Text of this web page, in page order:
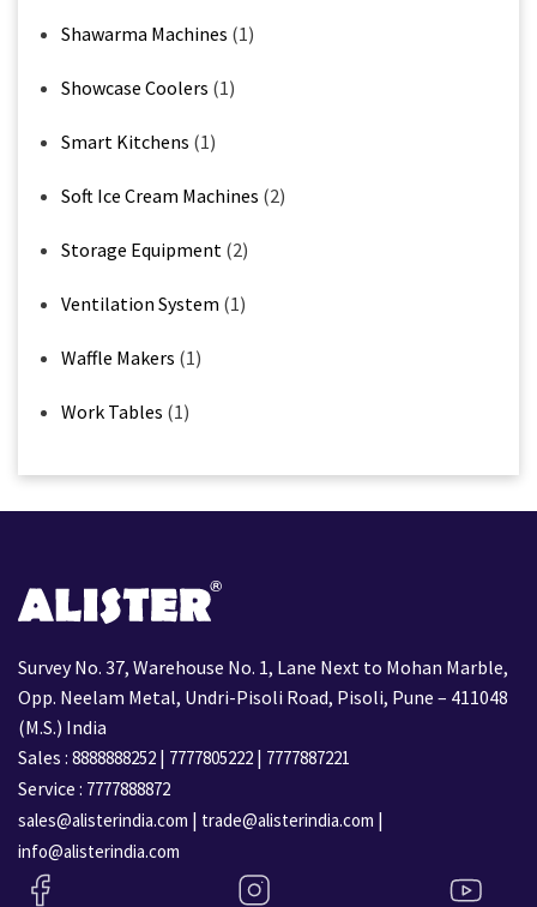
Shawarma Machines (1)
Showcase Coolers (1)
Smart Kitchens (1)
Soft Ice Cream Machines (2)
Storage Equipment (2)
Ventilation System (1)
Waffle Makers (1)
Work Tables (1)
Survey No. 37, Warehouse No. 1, Lane Next to Mohan Marble,
Opp. Neelam Metal, Undri-Pisoli Road, Pisoli, Pune – 411048
(M.S.) India
Sales : 8888888252 | 7777805222 | 7777887221
Service : 7777888872
sales@alisterindia.com | trade@alisterindia.com |
info@alisterindia.com